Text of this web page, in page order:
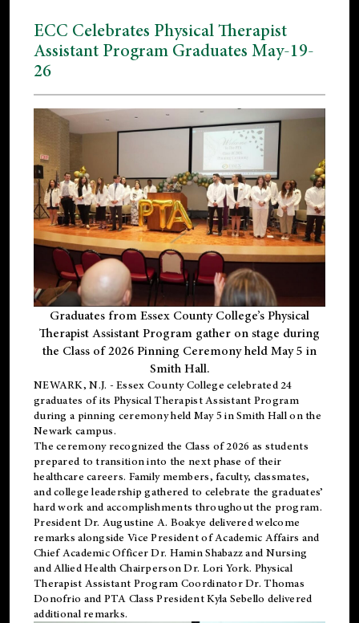
ECC Celebrates Physical Therapist
Assistant Program Graduates May-19-
26
Graduates from Essex County College’s Physical
Therapist Assistant Program gather on stage during
the Class of 2026 Pinning Ceremony held May 5 in
Smith Hall.
NEWARK, N.J. - Essex County College celebrated 24
graduates of its Physical Therapist Assistant Program
during a pinning ceremony held May 5 in Smith Hall on the
Newark campus.
The ceremony recognized the Class of 2026 as students
prepared to transition into the next phase of their
healthcare careers. Family members, faculty, classmates,
and college leadership gathered to celebrate the graduates’
hard work and accomplishments throughout the program.
President Dr. Augustine A. Boakye delivered welcome
remarks alongside Vice President of Academic Affairs and
Chief Academic Officer Dr. Hamin Shabazz and Nursing
and Allied Health Chairperson Dr. Lori York. Physical
Therapist Assistant Program Coordinator Dr. Thomas
Donofrio and PTA Class President Kyla Sebello delivered
additional remarks.